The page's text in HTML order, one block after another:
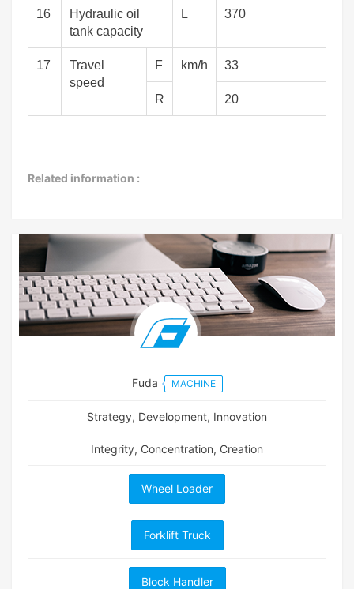
16
Hydraulic oil
tank capacity
L 370
17
Travel
speed
F km/h 33
R 20
Related information :
Fuda MACHINE
Strategy, Development, Innovation
Integrity, Concentration, Creation
Wheel Loader
Forklift Truck
Block Handler